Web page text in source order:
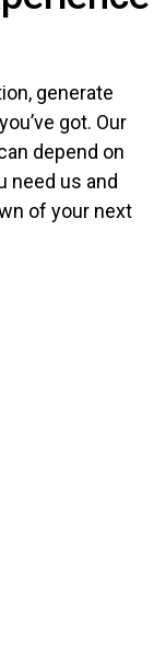
generate
got. Our
depend on
need us and
of your next